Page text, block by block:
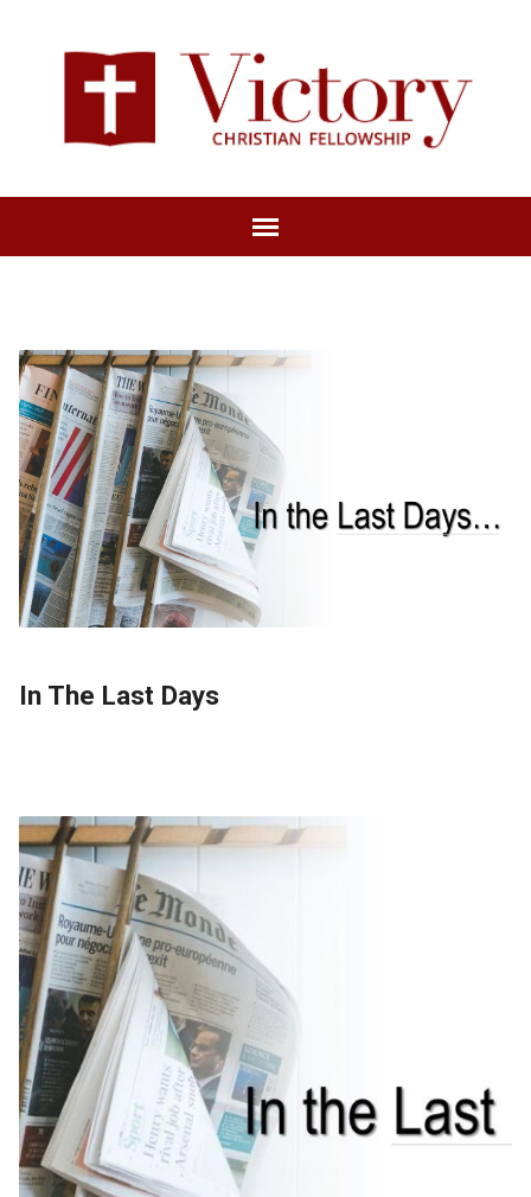
In The Last Days